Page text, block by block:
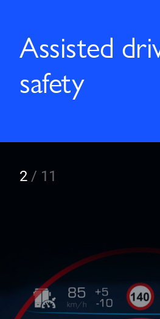
Assisted
safety
2 / 11